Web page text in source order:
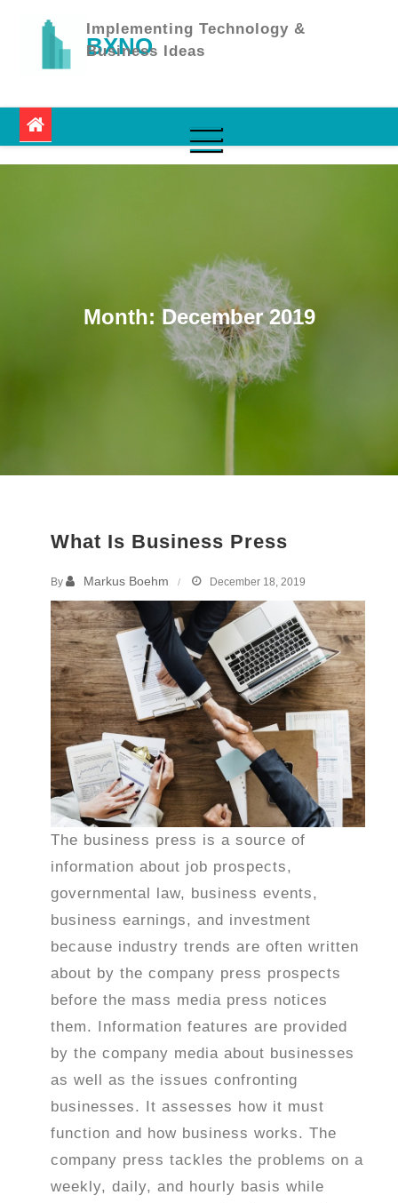
BXNO
Implementing Technology &
Business Ideas
Month:December 2019
What Is Business Press
By Markus Boehm December 18, 2019
The business press is a source of
information about job prospects,
governmental law, business events,
business earnings, and investment
because industry trends are often written
about by the company press prospects
before the mass media press notices
them. Information features are provided
by the company media about businesses
as well as the issues confronting
businesses. It assesses how it must
function and how business works. The
company press tackles the problems on a
weekly, daily, and hourly basis while